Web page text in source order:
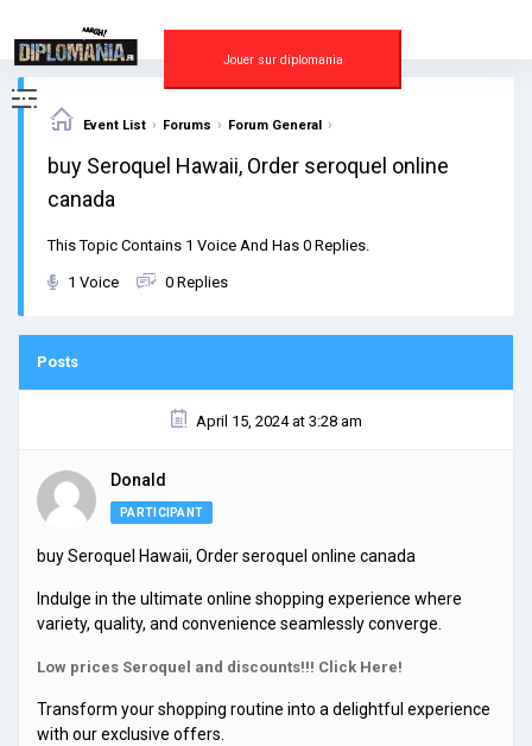
content
Jouer sur diplomania
Event List › Forums › Forum General ›
buy Seroquel Hawaii, Order seroquel online
canada
This Topic Contains 1 Voice And Has 0 Replies.
1 Voice 0 Replies
Posts
April 15, 2024 at 3:28 am
Donald
PARTICIPANT
buy Seroquel Hawaii, Order seroquel online canada
Indulge in the ultimate online shopping experience where
variety, quality, and convenience seamlessly converge.
Low prices Seroquel and discounts!!! Click Here!
Transform your shopping routine into a delightful experience
with our exclusive offers.